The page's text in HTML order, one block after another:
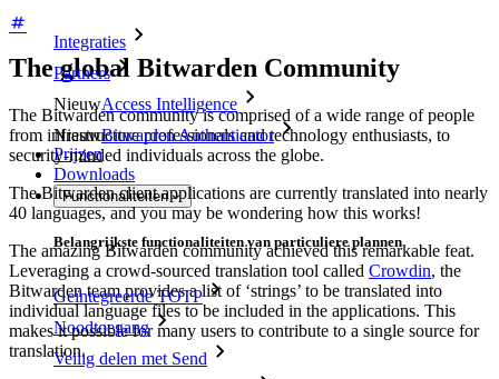
Integraties
Partners
NieuwAccess Intelligence
NieuwBitwarden Authenticator
Prijzen
Downloads
Functionaliteiten
Belangrijkste functionaliteiten van particuliere plannen
Geïntegreerde TOTP
Noodtoegang
Veilig delen met Send
The global Bitwarden Community
The Bitwarden community is comprised of a wide range of people
from infrastructure professionals and technology enthusiasts, to
security-minded individuals across the globe.
The Bitwarden client applications are currently translated into nearly
40 languages, and you may be wondering how this works!
The amazing Bitwarden community achieved this remarkable feat.
Leveraging a crowd-sourced translation tool called Crowdin, the
Bitwarden team provides a list of ‘strings’ to be translated into
individual language files to be included in the applications. This
makes it possible for many users to contribute to a single source for
translation.